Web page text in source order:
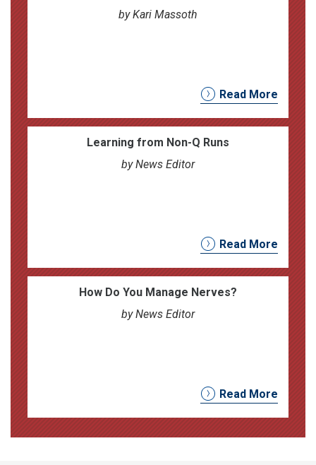
by Kari Massoth
Read More
Learning from Non-Q Runs
by News Editor
Read More
How Do You Manage Nerves?
by News Editor
Read More